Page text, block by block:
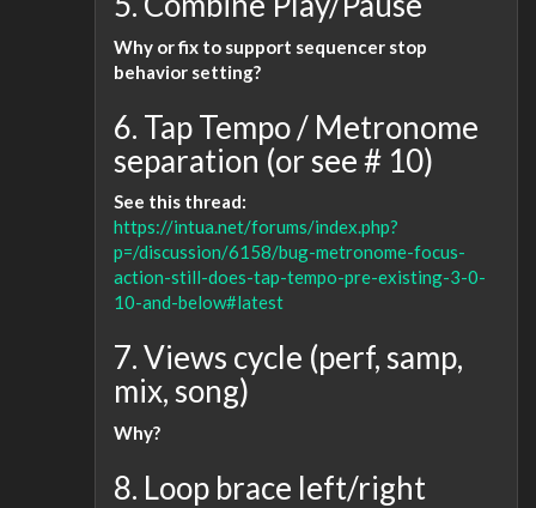
Why or fix to support sequencer stop
behavior setting?
6. Tap Tempo / Metronome
separation (or see # 10)
See this thread:
https://intua.net/forums/index.php?
p=/discussion/6158/bug-metronome-focus-
action-still-does-tap-tempo-pre-existing-3-0-
10-and-below#latest
7. Views cycle (perf, samp,
mix, song)
Why?
8. Loop brace left/right